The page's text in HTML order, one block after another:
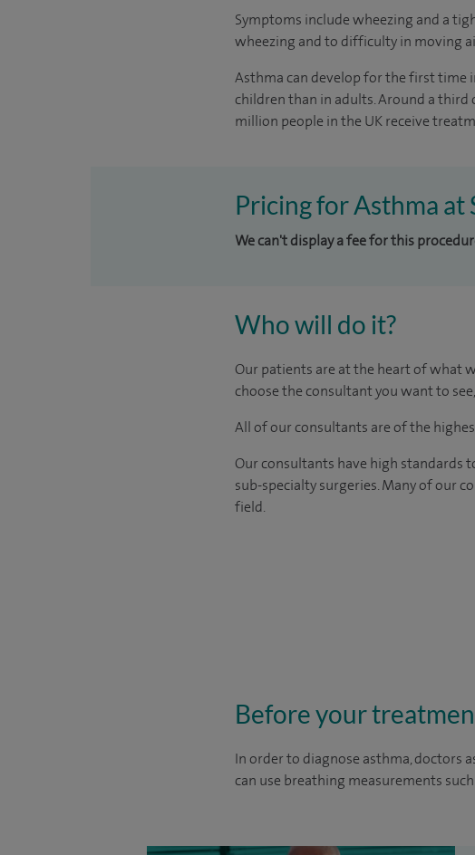
Symptoms include wheezing and a
wheezing and to difficulty in moving
Asthma can develop for the first time
children than in adults. Around a
million people in the UK receive
Pricing for Asthma at
We can't display a fee for this
Who will do it?
Our patients are at the heart of what
choose the consultant you want to
All of our consultants are of the
Our consultants have high standards
sub-specialty surgeries. Many of our
field.
Before your
In order to diagnose asthma, doctors
can use breathing measurements